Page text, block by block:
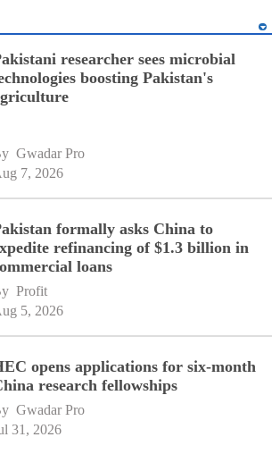
researcher sees microbial
boosting Pakistan's
Gwadar Pro
7, 2026
formally asks China to
refinancing of $1.3 billion in
loans
Profit
5, 2026
opens applications for six-month
research fellowships
Gwadar Pro
31, 2026